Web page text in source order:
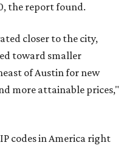
the report found.
closer to the city,
toward smaller
of Austin for new
more attainable prices,"
codes in America right